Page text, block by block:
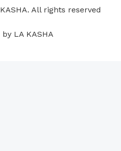
p
s
All rights reserved
LA KASHA